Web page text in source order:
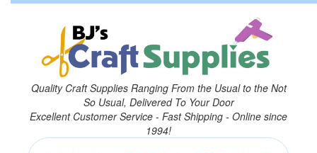
Quality Craft Supplies Ranging From the Usual to the Not
So Usual, Delivered To Your Door
Excellent Customer Service - Fast Shipping - Online since
1994!